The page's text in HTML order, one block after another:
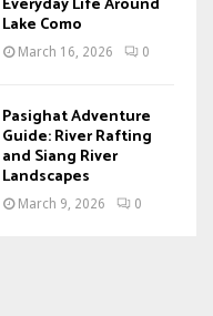
Lake Como
March 16, 2026 0
Pasighat Adventure
Guide: River Rafting
and Siang River
Landscapes
March 9, 2026 0